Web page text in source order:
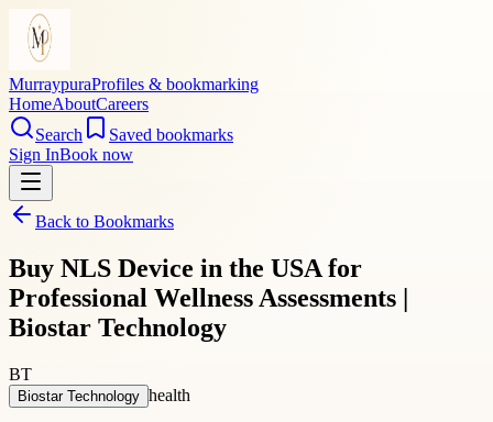
MurraypuraProfiles & bookmarking
HomeAboutCareers
Search
Saved bookmarks
Sign InBook now
Back to Bookmarks
Buy NLS Device in the USA for
Professional Wellness Assessments |
Biostar Technology
BT
Biostar Technology health